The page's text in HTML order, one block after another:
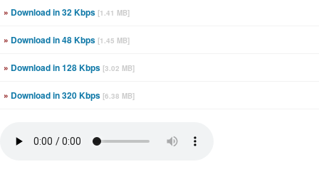
» Download in 32 Kbps [1.41 MB]
» Download in 48 Kbps [1.45 MB]
» Download in 128 Kbps [3.02 MB]
» Download in 320 Kbps [6.38 MB]